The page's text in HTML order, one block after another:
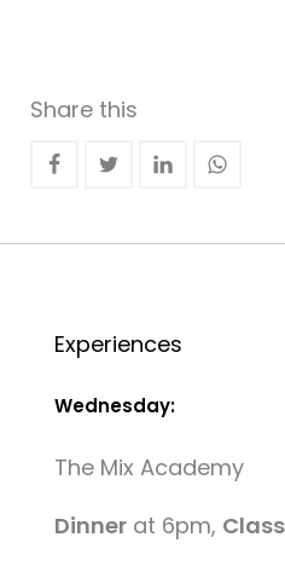
Share this
Experiences
Wednesday:
The Mix Academy
Dinnerat 6pm,